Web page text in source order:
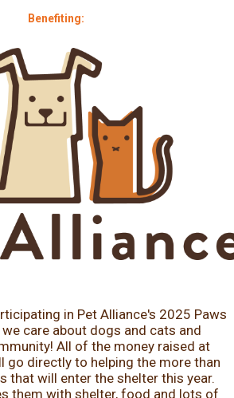
Benefiting:
in Pet Alliance's 2025 Paws
care about dogs and cats and
All of the money raised at
go directly to helping the more than
that will enter the shelter this year.
them with shelter, food and lots of